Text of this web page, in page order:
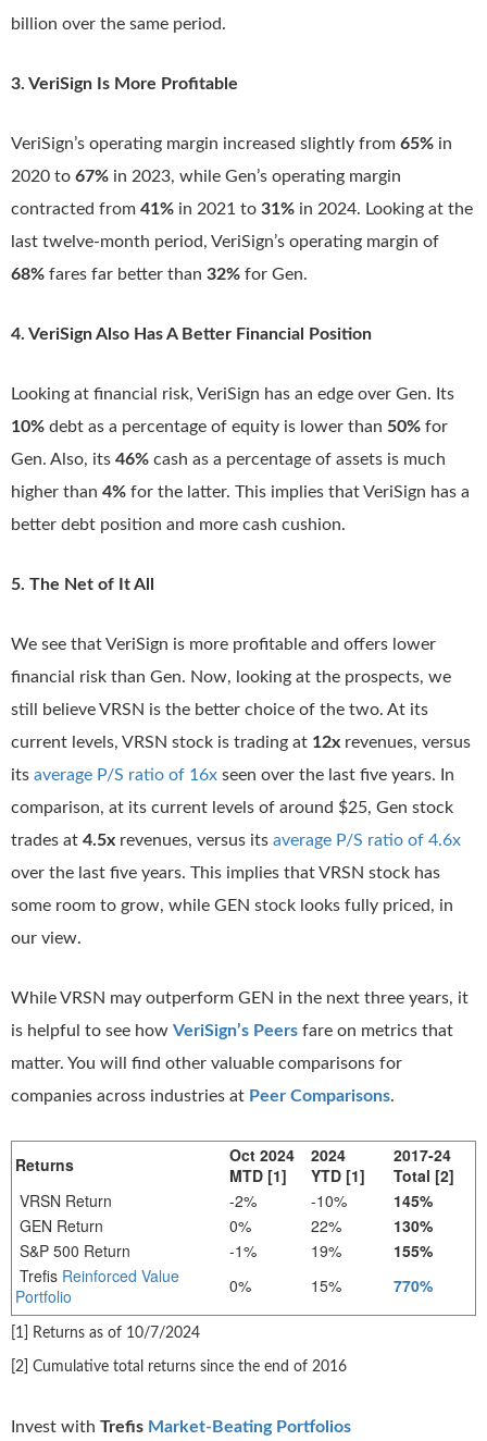
billion over the same period.
3. VeriSign Is More Profitable
VeriSign’s operating margin increased slightly from 65% in
2020 to 67% in 2023, while Gen’s operating margin
contracted from 41% in 2021 to 31% in 2024. Looking at the
last twelve-month period, VeriSign’s operating margin of
68% fares far better than 32% for Gen.
4. VeriSign Also Has A Better Financial Position
Looking at financial risk, VeriSign has an edge over Gen. Its
10% debt as a percentage of equity is lower than 50% for
Gen. Also, its 46% cash as a percentage of assets is much
higher than 4% for the latter. This implies that VeriSign has a
better debt position and more cash cushion.
5. The Net of It All
We see that VeriSign is more profitable and offers lower
financial risk than Gen. Now, looking at the prospects, we
still believe VRSN is the better choice of the two. At its
current levels, VRSN stock is trading at 12x revenues, versus
its average P/S ratio of 16x seen over the last five years. In
comparison, at its current levels of around $25, Gen stock
trades at 4.5x revenues, versus its average P/S ratio of 4.6x
over the last five years. This implies that VRSN stock has
some room to grow, while GEN stock looks fully priced, in
our view.
While VRSN may outperform GEN in the next three years, it
is helpful to see how VeriSign’s Peers fare on metrics that
matter. You will find other valuable comparisons for
companies across industries at Peer Comparisons.
Returns
Oct 2024
MTD [1]
2024
YTD [1]
2017-24
Total [2]
VRSN Return
-2% -10%
145%
GEN Return
0% 22%
130%
S&P 500 Return
-1% 19%
155%
Trefis Reinforced Value
Portfolio
0% 15% 770%
[1] Returns as of 10/7/2024
[2] Cumulative total returns since the end of 2016
Invest with Trefis Market-Beating Portfolios